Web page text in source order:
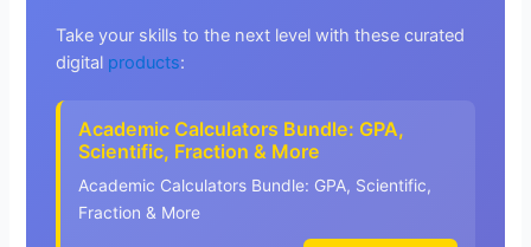
Take your skills to the next level with these curated
digital products:
Academic Calculators Bundle: GPA,
Scientific, Fraction & More
Academic Calculators Bundle: GPA, Scientific,
Fraction & More